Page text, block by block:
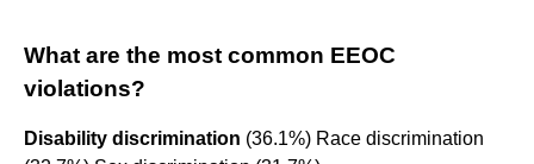
What are the most common EEOC
violations?
Disability discrimination (36.1%) Race discrimination